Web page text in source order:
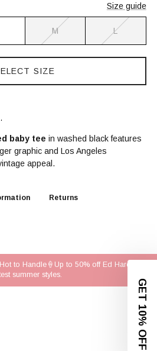
Size guide
M L
SIZE
baby teein washed black features
graphic and Los Angeles
appeal.
Returns
to Handle🍦Up to 50% off Ed Hardy's
summer styles.
GET 10% OFF